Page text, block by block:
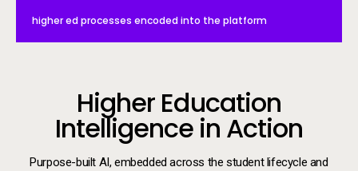
higher ed processes encoded into the platform
Higher Education
Intelligence in Action
Purpose-built AI, embedded across the student lifecycle and